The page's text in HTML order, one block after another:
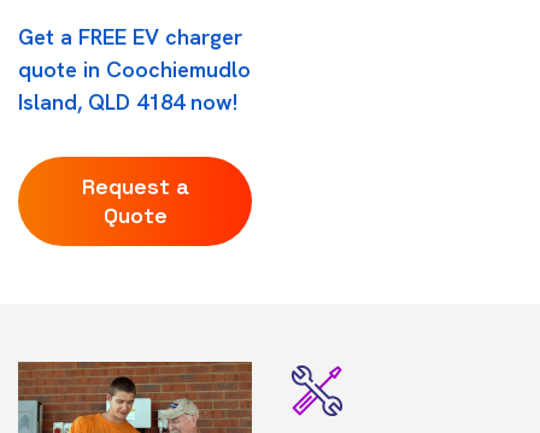
Get a FREE EV charger
quote in Coochiemudlo
Island, QLD 4184 now!
Request a
Quote